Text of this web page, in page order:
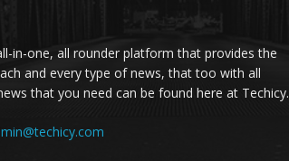
in-one, all rounder platform that provides the
and every type of news, that too with all
that you need can be found here at Techicy.